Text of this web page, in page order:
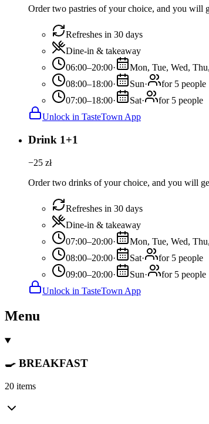
Order two pastries of your choice, and you will
Refreshes in 30 days
Dine-in & takeaway
06:00–20:00· Mon, Tue, Wed,
08:00–18:00· Sun·
for 5 people
07:00–18:00· Sat·
for 5 people
Unlock in TasteTown App
Drink 1+1
−25 zł
Order two drinks of your choice, and you will
Refreshes in 30 days
Dine-in & takeaway
07:00–20:00· Mon, Tue, Wed,
08:00–20:00· Sat·
for 5 people
09:00–20:00· Sun·
for 5 people
Unlock in TasteTown App
Menu
🍳 BREAKFAST
20 items